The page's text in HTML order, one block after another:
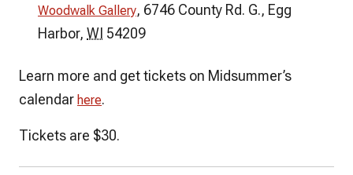
Woodwalk Gallery, 6746 County Rd. G., Egg
Harbor, WI 54209
Learn more and get tickets on Midsummer’s
calendar here.
Tickets are $30.